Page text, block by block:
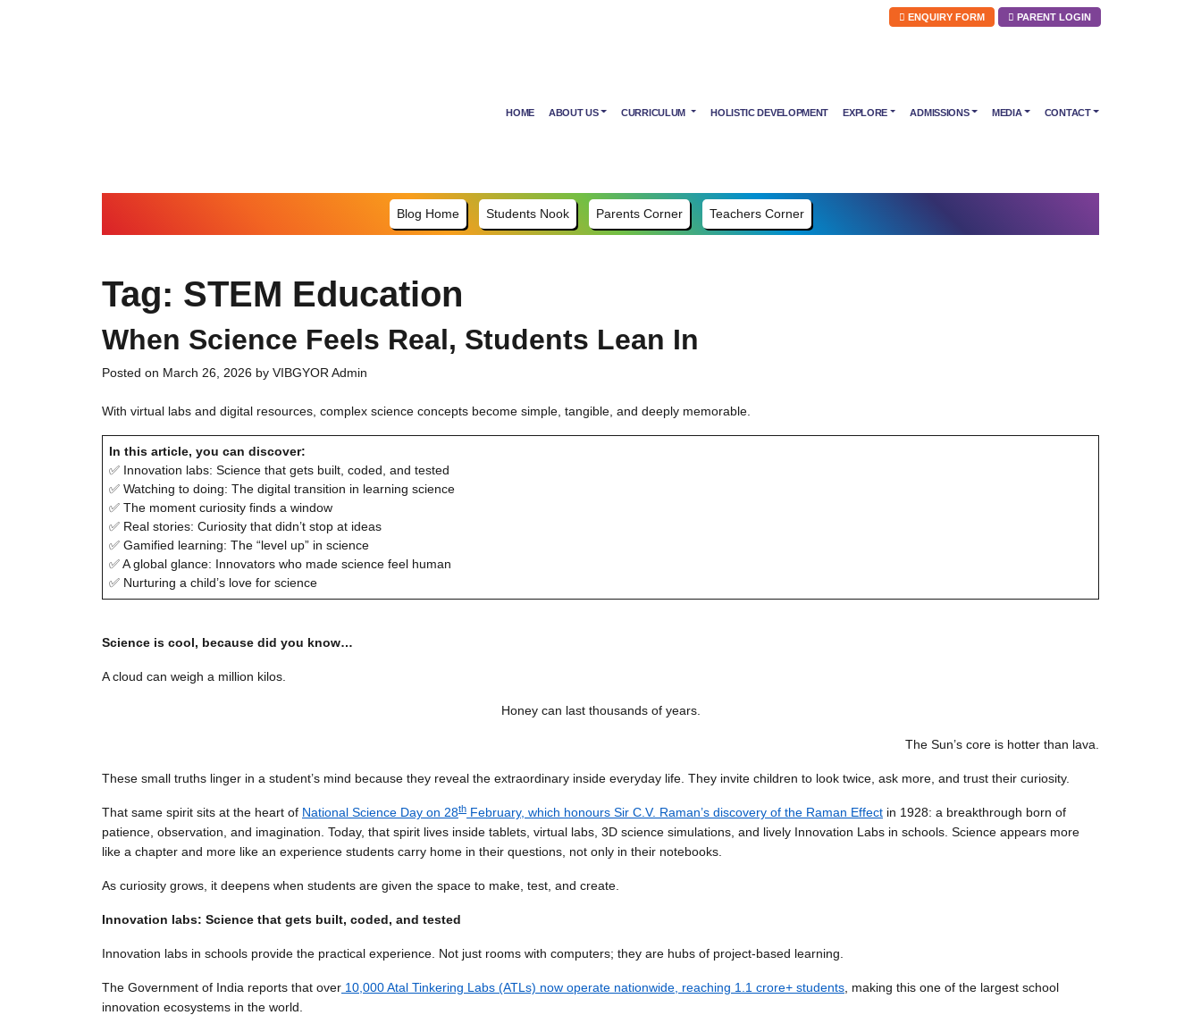
ENQUIRY FORM PARENT LOGIN
HOME ABOUT US CURRICULUM HOLISTIC DEVELOPMENT EXPLORE ADMISSIONS MEDIA CONTACT
content
Blog Home Students Nook Parents Corner Teachers Corner
Tag: STEM Education
When Science Feels Real, Students Lean In
Posted on March 26, 2026 by VIBGYOR Admin
With virtual labs and digital resources, complex science concepts become simple, tangible, and deeply memorable.
In this article, you can discover:
✅ Innovation labs: Science that gets built, coded, and tested
✅ Watching to doing: The digital transition in learning science
✅ The moment curiosity finds a window
✅ Real stories: Curiosity that didn’t stop at ideas
✅ Gamified learning: The “level up” in science
✅ A global glance: Innovators who made science feel human
✅ Nurturing a child’s love for science
Science is cool, because did you know…
A cloud can weigh a million kilos.
Honey can last thousands of years.
The Sun’s core is hotter than lava.
These small truths linger in a student’s mind because they reveal the extraordinary inside everyday life. They invite children to look twice, ask more, and trust their curiosity.
That same spirit sits at the heart of National Science Day on 28th February, which honours Sir C.V. Raman’s discovery of the Raman Effect in 1928: a breakthrough born of
patience, observation, and imagination. Today, that spirit lives inside tablets, virtual labs, 3D science simulations, and lively Innovation Labs in schools. Science appears more
like a chapter and more like an experience students carry home in their questions, not only in their notebooks.
As curiosity grows, it deepens when students are given the space to make, test, and create.
Innovation labs: Science that gets built, coded, and tested
Innovation labs in schools provide the practical experience. Not just rooms with computers; they are hubs of project-based learning.
The Government of India reports that over 10,000 Atal Tinkering Labs (ATLs) now operate nationwide, reaching 1.1 crore+ students , making this one of the largest school
innovation ecosystems in the world.